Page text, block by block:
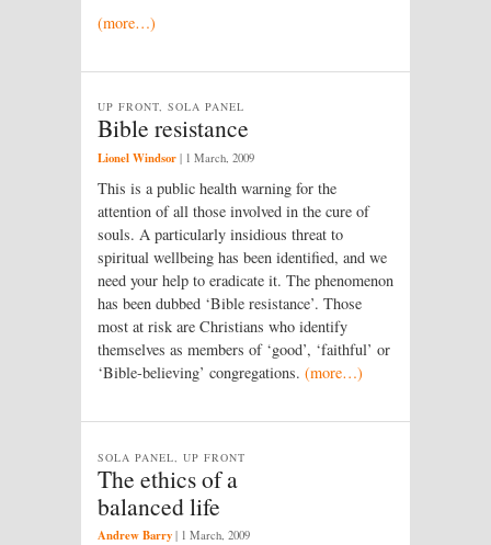
(more…)
Bible resistance
UP FRONT, SOLA PANEL
Lionel Windsor | 1 March, 2009
This is a public health warning for the
attention of all those involved in the cure of
souls. A particularly insidious threat to
spiritual wellbeing has been identified, and we
need your help to eradicate it. The phenomenon
has been dubbed ‘Bible resistance’. Those
most at risk are Christians who identify
themselves as members of ‘good’, ‘faithful’ or
‘Bible-believing’ congregations. (more…)
The ethics of a
balanced life
SOLA PANEL, UP FRONT
Andrew Barry | 1 March, 2009